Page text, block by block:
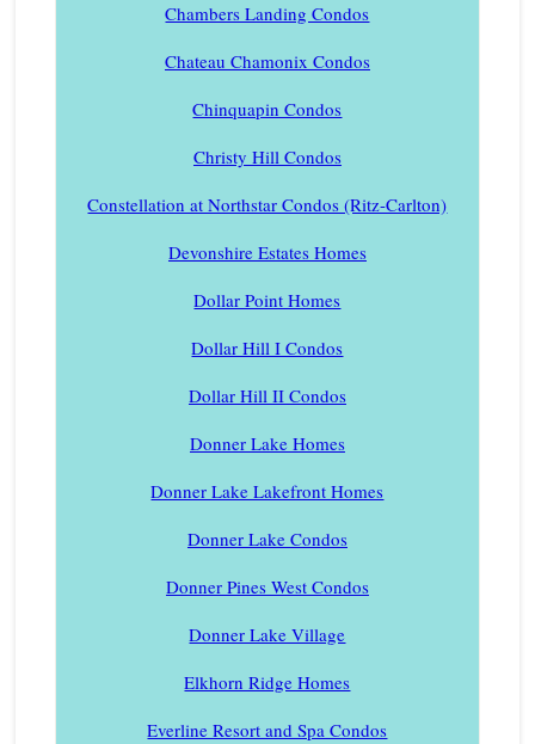
Chambers Landing Condos
Chateau Chamonix Condos
Chinquapin Condos
Christy Hill Condos
Constellation at Northstar Condos (Ritz-Carlton)
Devonshire Estates Homes
Dollar Point Homes
Dollar Hill I Condos
Dollar Hill II Condos
Donner Lake Homes
Donner Lake Lakefront Homes
Donner Lake Condos
Donner Pines West Condos
Donner Lake Village
Elkhorn Ridge Homes
Everline Resort and Spa Condos